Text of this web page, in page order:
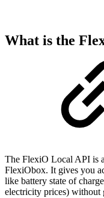
What is the
The FlexiO Local API is
FlexiObox. It gives you
like battery state of
electricity prices) without